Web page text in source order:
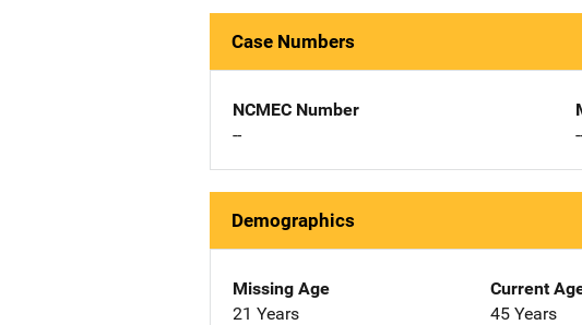
Case Numbers
NCMEC Number
--
Demographics
Missing Age
21 Years
Current
45 Years